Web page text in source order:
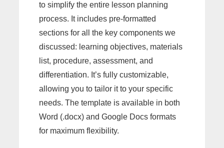
to simplify the entire lesson planning
process. It includes pre-formatted
sections for all the key components we
discussed: learning objectives, materials
list, procedure, assessment, and
differentiation. It’s fully customizable,
allowing you to tailor it to your specific
needs. The template is available in both
Word (.docx) and Google Docs formats
for maximum flexibility.